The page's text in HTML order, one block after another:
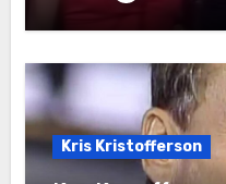
Kris Kristofferson